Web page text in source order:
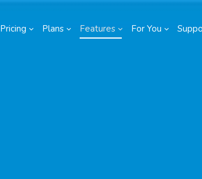
Pricing Plans Features For You